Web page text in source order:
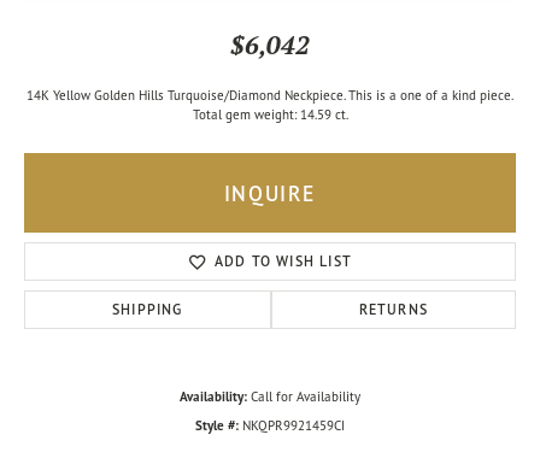
$6,042
14K Yellow Golden Hills Turquoise/Diamond Neckpiece. This is a one of a kind piece.
Total gem weight: 14.59 ct.
INQUIRE
ADD TO WISH LIST
SHIPPING RETURNS
Availability: Call for Availability
Style #: NKQPR9921459CI